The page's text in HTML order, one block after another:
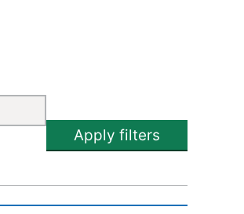
Apply filters